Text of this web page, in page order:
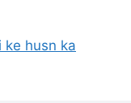
ke husn ka